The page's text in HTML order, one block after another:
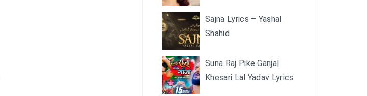
Sajna Lyrics – Yashal
Shahid
Suna Raj Pike Ganja|
Khesari Lal Yadav Lyrics